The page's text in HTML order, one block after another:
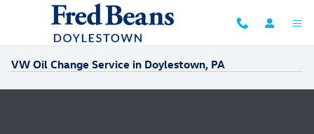
Skip to main content
VW Oil Change Service in Doylestown, PA